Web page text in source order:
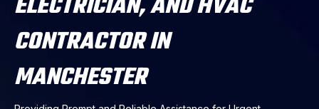
CONTRACTOR IN
MANCHESTER